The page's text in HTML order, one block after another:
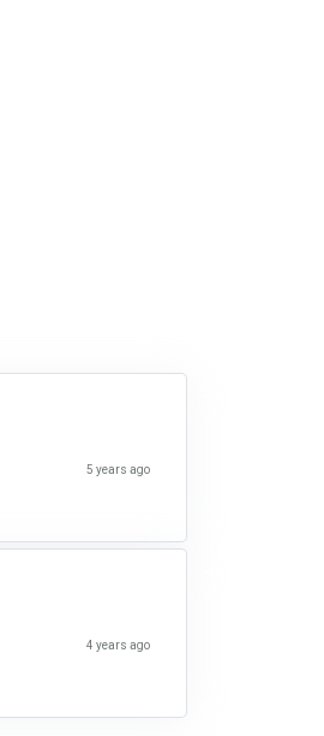
5 years ago
4 years ago